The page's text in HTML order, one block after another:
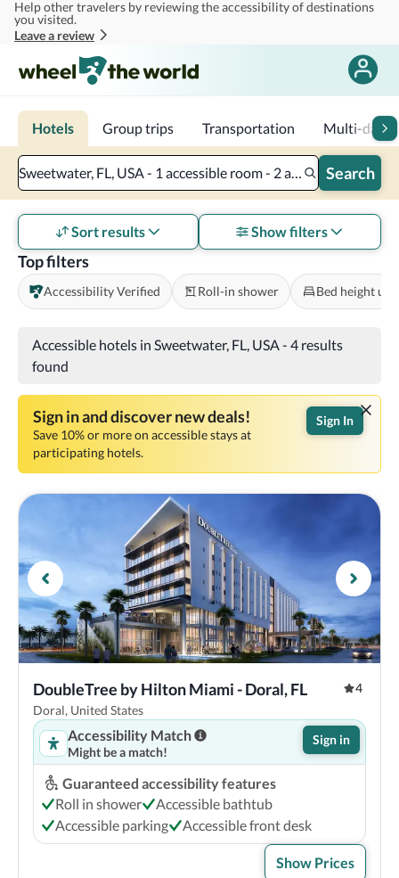
Skip to main content
Help other travelers by reviewing the accessibility of destinations
you visited.
Leave a review
Hotels Group trips Transportation Multi-day
Sweetwater, FL, USA - 1 accessible room - 2 adults Search
Top filters
Accessibility Verified Roll-in shower Bed height
Sort results Show filters
Accessible hotels in Sweetwater, FL, USA- 4 results
found
Sign in and discover new deals!
Save 10% or more on accessible stays at
participating hotels.
Sign In
DoubleTree by Hilton Miami - Doral, FL
4
Doral, United States
Accessibility Match
Might be a match!
Sign in
Guaranteed accessibility features
Roll in shower
Accessible bathtub
Accessible parking
Accessible front desk
Show Prices